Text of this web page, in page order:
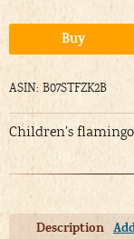
Buy
ASIN: B07STFZK2B
Children’s
Description